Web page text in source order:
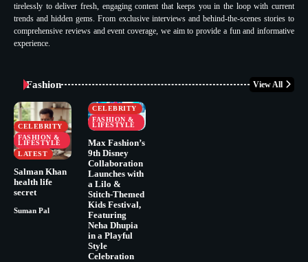
tirelessly to deliver fresh, engaging content that keeps you in the loop with current
trends and hidden gems. From exclusive interviews and behind-the-scenes stories to
comprehensive reviews and event coverage, we aim to provide a fun and informative
experience.
Fashion View All
CELEBRITY
FASHION &
LIFESTYLE
LATEST
Salman Khan
health life
secret
Suman Pal
CELEBRITY
FASHION &
LIFESTYLE
Max Fashion’s
9th Disney
Collaboration
Launches with
a Lilo &
Stitch-Themed
Kids Festival,
Featuring
Neha Dhupia
in a Playful
Style
Celebration